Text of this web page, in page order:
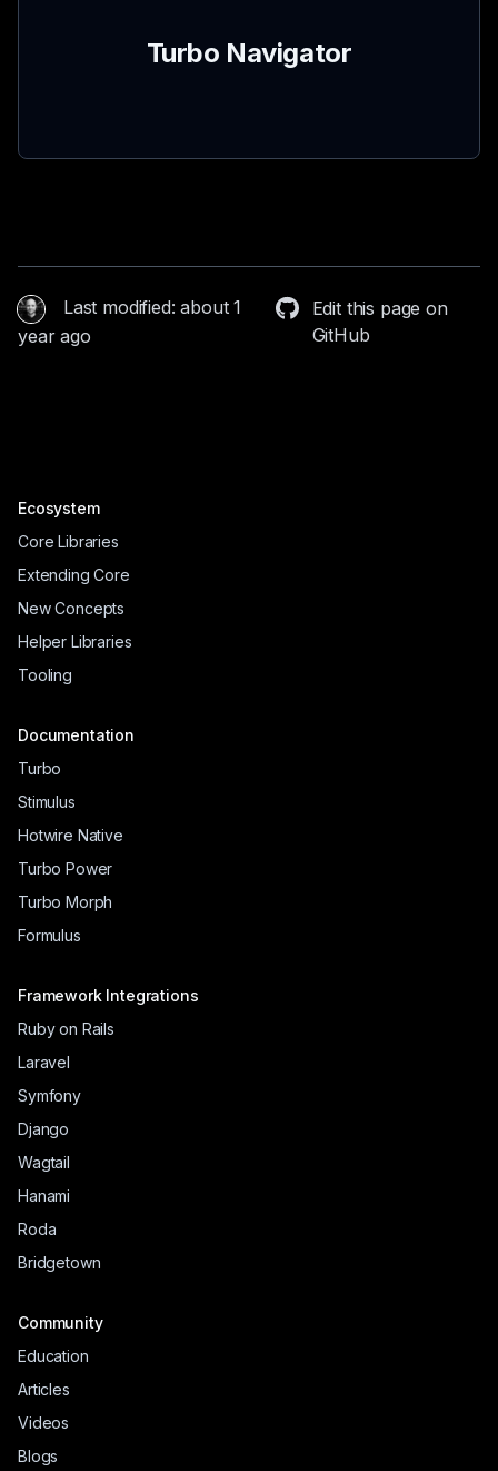
Turbo Navigator
Last modified: about 1
year ago
Edit this page on
GitHub
Ecosystem
Core Libraries
Extending Core
New Concepts
Helper Libraries
Tooling
Documentation
Turbo
Stimulus
Hotwire Native
Turbo Power
Turbo Morph
Formulus
Framework Integrations
Ruby on Rails
Laravel
Symfony
Django
Wagtail
Hanami
Roda
Bridgetown
Community
Education
Articles
Videos
Blogs